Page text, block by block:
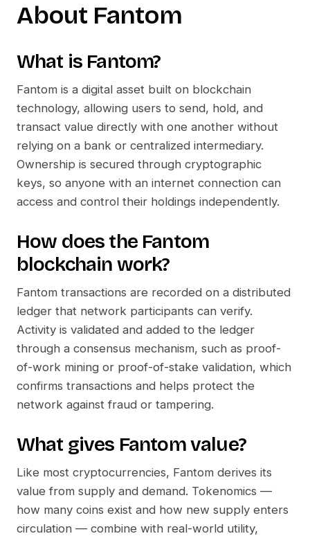
About Fantom
What is Fantom?
Fantom is a digital asset built on blockchain
technology, allowing users to send, hold, and
transact value directly with one another without
relying on a bank or centralized intermediary.
Ownership is secured through cryptographic
keys, so anyone with an internet connection can
access and control their holdings independently.
How does the Fantom
blockchain work?
Fantom transactions are recorded on a distributed
ledger that network participants can verify.
Activity is validated and added to the ledger
through a consensus mechanism, such as proof-
of-work mining or proof-of-stake validation, which
confirms transactions and helps protect the
network against fraud or tampering.
What gives Fantomvalue?
Like most cryptocurrencies, Fantom derives its
value from supply and demand. Tokenomics —
how many coins exist and how new supply enters
circulation — combine with real-world utility,